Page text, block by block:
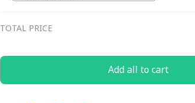
TOTAL PRICE
Add all to cart